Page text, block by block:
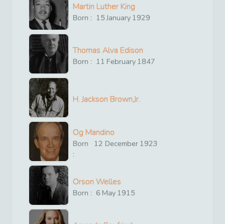
Martin Luther King
Born : 15 January 1929
Thomas Alva Edison
Born : 11 February 1847
H. Jackson Brown,Jr.
Og Mandino
Born
:
12 December 1923
Orson Welles
Born : 6 May 1915